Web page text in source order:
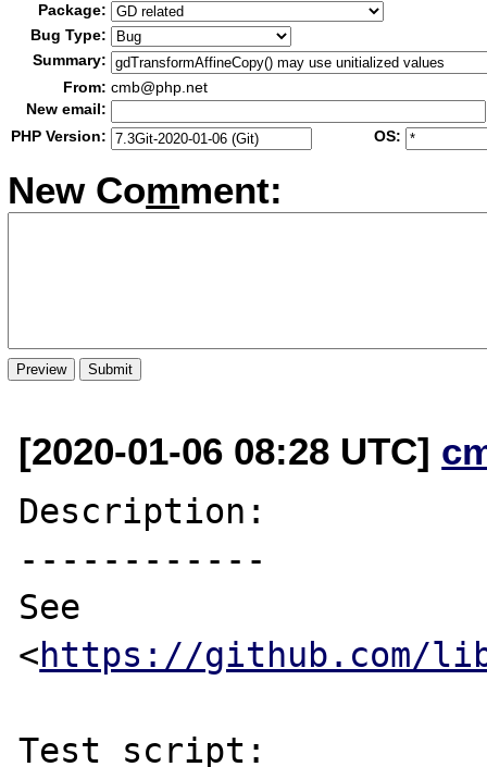
Package:
Bug Type:
Summary:
From: cmb@php.net
New email:
PHP Version:
OS:
New Comment:
[2020-01-06 08:28 UTC]
Description:
------------
See
<https://github.com/